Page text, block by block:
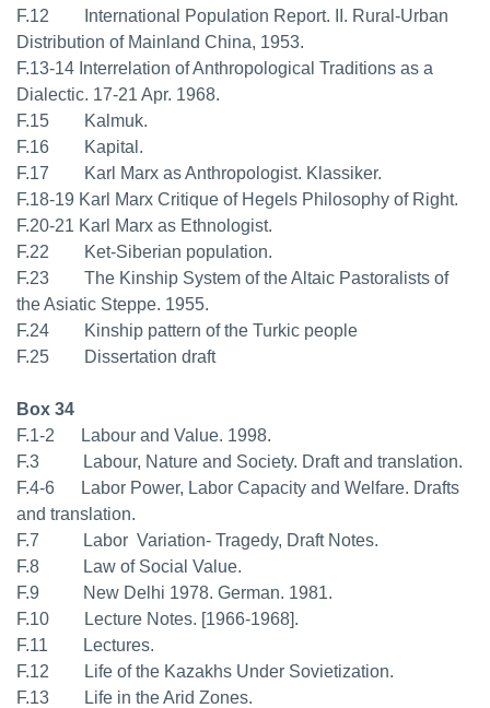
F.12 International Population Report. II. Rural-Urban
Distribution of Mainland China, 1953.
F.13-14 Interrelation of Anthropological Traditions as a
Dialectic. 17-21 Apr. 1968.
F.15 Kalmuk.
F.16 Kapital.
F.17 Karl Marx as Anthropologist. Klassiker.
F.18-19 Karl Marx Critique of Hegels Philosophy of Right.
F.20-21 Karl Marx as Ethnologist.
F.22 Ket-Siberian population.
F.23 The Kinship System of the Altaic Pastoralists of
the Asiatic Steppe. 1955.
F.24 Kinship pattern of the Turkic people
F.25 Dissertation draft
Box 34
F.1-2 Labour and Value. 1998.
F.3 Labour, Nature and Society. Draft and translation.
F.4-6 Labor Power, Labor Capacity and Welfare. Drafts
and translation.
F.7 Labor  Variation- Tragedy, Draft Notes.
F.8 Law of Social Value.
F.9 New Delhi 1978. German. 1981.
F.10 Lecture Notes. [1966-1968].
F.11 Lectures.
F.12 Life of the Kazakhs Under Sovietization.
F.13 Life in the Arid Zones.